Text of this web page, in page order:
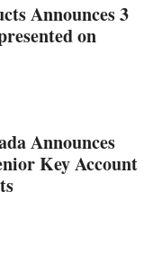
Announces 3
on
Announces
Key Account